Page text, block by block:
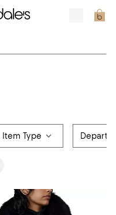
Item Type